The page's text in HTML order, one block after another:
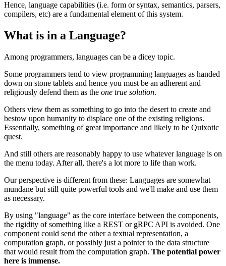
Hence, language capabilities (i.e. form or syntax, semantics, parsers,
compilers, etc) are a fundamental element of this system.
What is in a Language?
Among programmers, languages can be a dicey topic.
Some programmers tend to view programming languages as handed
down on stone tablets and hence you must be an adherent and
religiously defend them as the one true solution.
Others view them as something to go into the desert to create and
bestow upon humanity to displace one of the existing religions.
Essentially, something of great importance and likely to be Quixotic
quest.
And still others are reasonably happy to use whatever language is on
the menu today. After all, there's a lot more to life than work.
Our perspective is different from these: Languages are somewhat
mundane but still quite powerful tools and we'll make and use them
as necessary.
By using "language" as the core interface between the components,
the rigidity of something like a REST or gRPC API is avoided. One
component could send the other a textual representation, a
computation graph, or possibly just a pointer to the data structure
that would result from the computation graph. The potential power
here is immense.